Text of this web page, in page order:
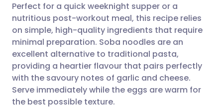
Share via WhatsApp
Copy link
🇸🇦 عربي 🇸🇪 Svenska
Perfect for a quick weeknight supper or a
nutritious post-workout meal, this recipe relies
on simple, high-quality ingredients that require
minimal preparation. Soba noodles are an
excellent alternative to traditional pasta,
providing a heartier flavour that pairs perfectly
with the savoury notes of garlic and cheese.
Serve immediately while the eggs are warm for
the best possible texture.